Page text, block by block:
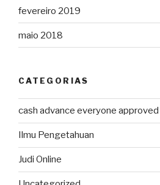
fevereiro 2019
maio 2018
CATEGORIAS
cash advance everyone approved
Ilmu Pengetahuan
Judi Online